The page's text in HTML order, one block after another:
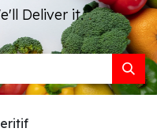
Deliver it.